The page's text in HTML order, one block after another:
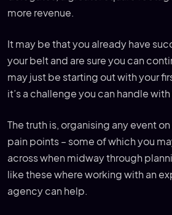
more revenue.
It may be that you already have
your belt and are sure you can
may just be starting out with your
it’s a challenge you can handle
The truth is, organising any event
pain points – some of which you
across when midway through
like these where working with an
agency can help.